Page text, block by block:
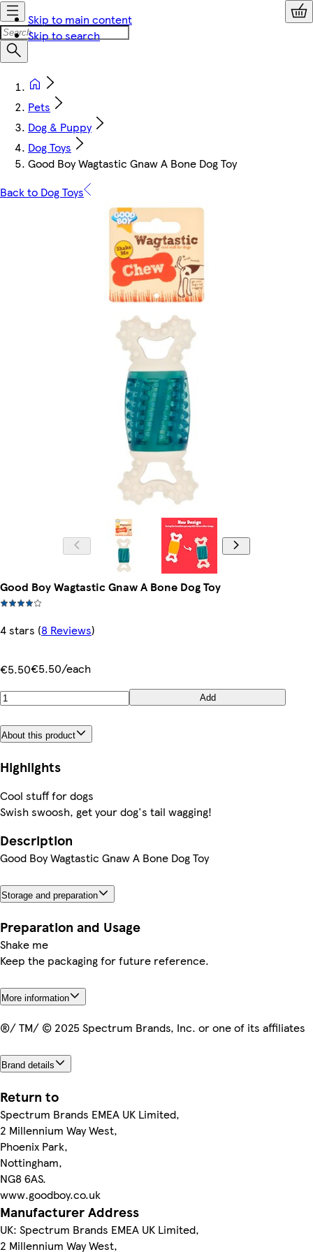
Skip to main content
Skip to search
Pets
Dog & Puppy
Dog Toys
Good Boy Wagtastic Gnaw A Bone Dog Toy
Back to Dog Toys
Good Boy Wagtastic Gnaw A Bone Dog Toy
4 stars (8 Reviews)
€5.50€5.50/each
Add
About this product
Highlights
Cool stuff for dogs
Swish swoosh, get your dog's tail wagging!
Description
Good Boy Wagtastic Gnaw A Bone Dog Toy
Storage and preparation
Preparation and Usage
Shake me
Keep the packaging for future reference.
More information
®/ TM/ © 2025 Spectrum Brands, Inc. or one of its affiliates
Brand details
Return to
Spectrum Brands EMEA UK Limited,
2 Millennium Way West,
Phoenix Park,
Nottingham,
NG8 6AS.
www.goodboy.co.uk
Manufacturer Address
UK: Spectrum Brands EMEA UK Limited,
2 Millennium Way West,